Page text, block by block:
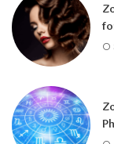
Rather
“Will
path
contact